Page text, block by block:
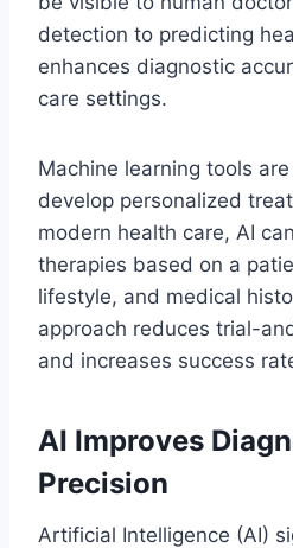
detection to predicting
enhances diagnostic
care settings.
Machine learning tools
develop personalized
modern health care, AI
therapies based on a
lifestyle, and medical
approach reduces trial-
and increases success
AI Improves
Precision
Artificial Intelligence (AI)